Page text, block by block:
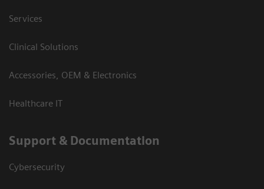
Services
Clinical Solutions
Accessories, OEM & Electronics
Healthcare IT
Support & Documentation
Cybersecurity